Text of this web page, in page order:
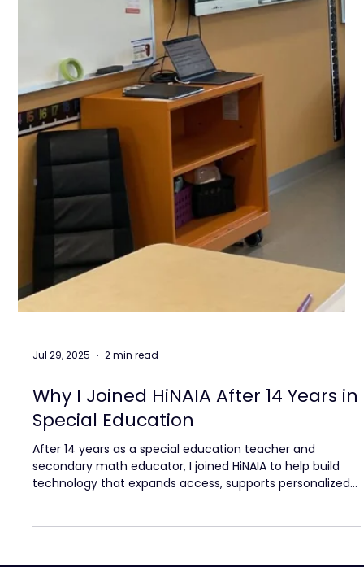
Jul 29, 2025 2 min read
Why I Joined HiNAIA After 14 Years in
Special Education
secondary math educator, I joined HiNAIA to help build